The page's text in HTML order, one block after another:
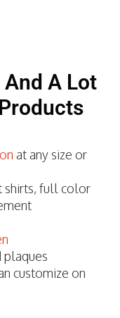
A Lot
at any size or
shirts, full color
plaques
customize on